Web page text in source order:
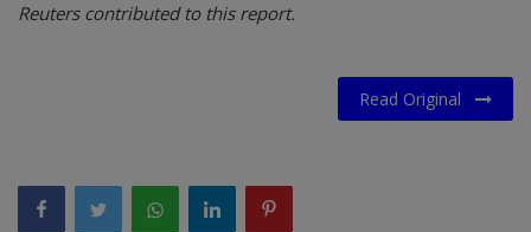
Reuters contributed to this report.
Read Original